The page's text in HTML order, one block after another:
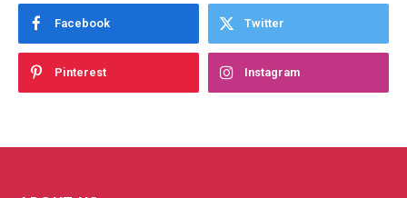
Facebook Twitter
Pinterest Instagram